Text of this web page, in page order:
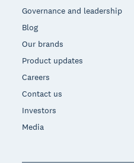
Governance and leadership
Blog
Our brands
Product updates
Careers
Contact us
Investors
Media